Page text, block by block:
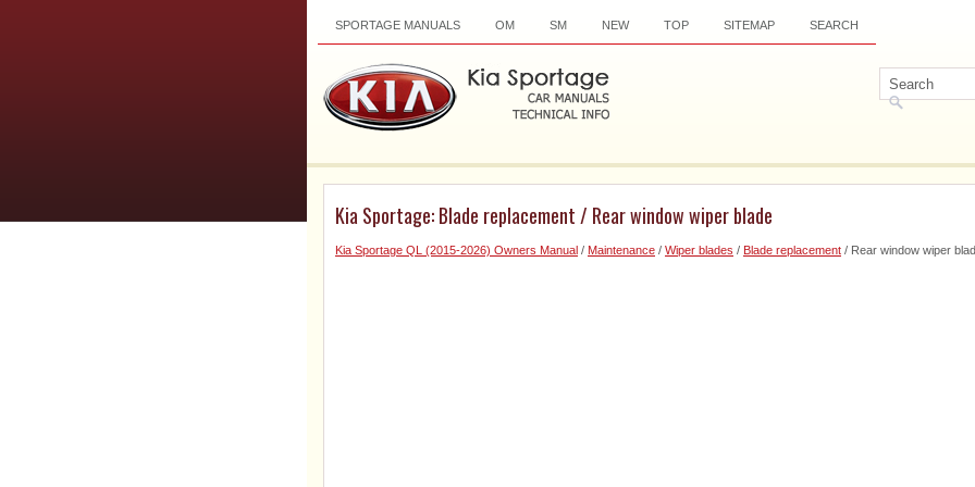
SPORTAGE MANUALS OM SM NEW TOP SITEMAP SEARCH
Kia Sportage: Blade replacement / Rear window wiper blade
Kia Sportage QL (2015-2026) Owners Manual / Maintenance / Wiper blades / Blade replacement / Rear window wiper